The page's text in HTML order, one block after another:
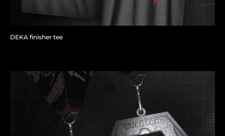
DEKA finisher tee